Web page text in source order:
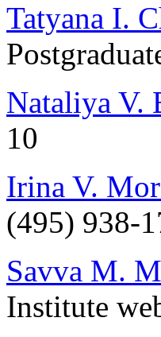
Tatyana I.
Nataliya V.
10
Irina V.
(495) 938-
Savva M.
Institute